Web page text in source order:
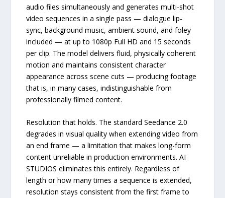
audio files simultaneously and generates multi-shot
video sequences in a single pass — dialogue lip-
sync, background music, ambient sound, and foley
included — at up to 1080p Full HD and 15 seconds
per clip. The model delivers fluid, physically coherent
motion and maintains consistent character
appearance across scene cuts — producing footage
that is, in many cases, indistinguishable from
professionally filmed content.
Resolution that holds. The standard Seedance 2.0
degrades in visual quality when extending video from
an end frame — a limitation that makes long-form
content unreliable in production environments. AI
STUDIOS eliminates this entirely. Regardless of
length or how many times a sequence is extended,
resolution stays consistent from the first frame to